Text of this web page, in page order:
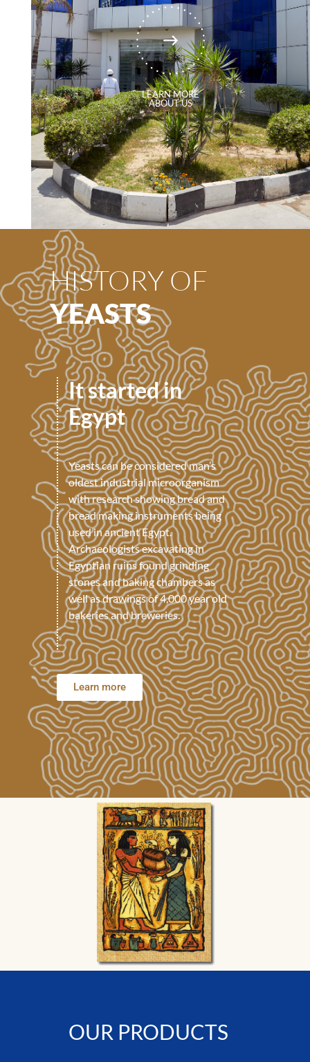
LEARN MORE
ABOUT US
HISTORY OF
YEASTS
It started in
Egypt
Yeasts can be considered man’s
oldest industrial microorganism
with research showing bread and
bread making instruments being
used in ancient Egypt.
Archaeologists excavating in
Egyptian ruins found grinding
stones and baking chambers as
well as drawings of 4,000 year old
bakeries and breweries.
Learn more
OUR PRODUCTS